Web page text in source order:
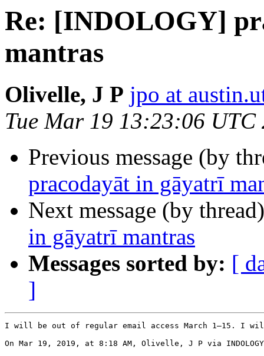
Re: [INDOLOGY]
mantras
Olivelle, J P jpo at
Tue Mar 19 13:23:06 UTC
Previous message (by
pracodayāt in gāyatrī
Next message (by
in gāyatrī mantras
Messages sorted by: [
]
I will be out of regular email access March 1–15. I
On Mar 19, 2019, at 8:18 AM, Olivelle, J P via